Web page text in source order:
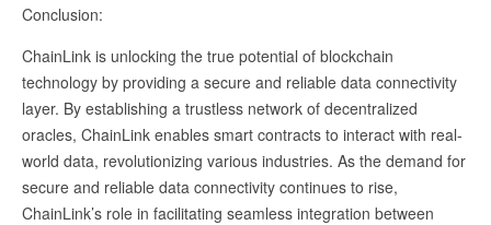
Conclusion:
ChainLink is unlocking the true potential of blockchain
technology by providing a secure and reliable data connectivity
layer. By establishing a trustless network of decentralized
oracles, ChainLink enables smart contracts to interact with real-
world data, revolutionizing various industries. As the demand for
secure and reliable data connectivity continues to rise,
ChainLink’s role in facilitating seamless integration between